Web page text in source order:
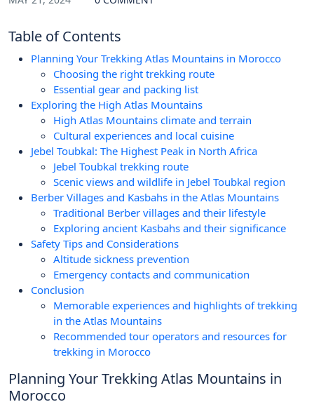
Table of Contents
Planning Your Trekking Atlas Mountains in Morocco
Choosing the right trekking route
Essential gear and packing list
Exploring the High Atlas Mountains
High Atlas Mountains climate and terrain
Cultural experiences and local cuisine
Jebel Toubkal: The Highest Peak in North Africa
Jebel Toubkal trekking route
Scenic views and wildlife in Jebel Toubkal region
Berber Villages and Kasbahs in the Atlas Mountains
Traditional Berber villages and their lifestyle
Exploring ancient Kasbahs and their significance
Safety Tips and Considerations
Altitude sickness prevention
Emergency contacts and communication
Conclusion
Memorable experiences and highlights of trekking
in the Atlas Mountains
Recommended tour operators and resources for
trekking in Morocco
Planning Your Trekking Atlas Mountains in
Morocco